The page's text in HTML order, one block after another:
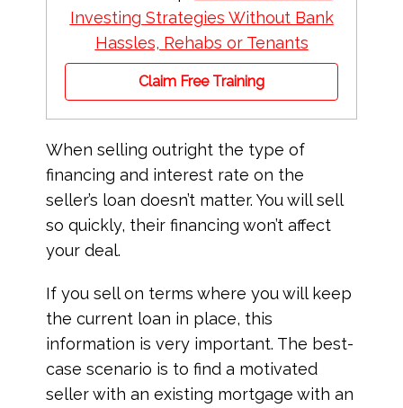
Investing Strategies Without Bank
Hassles, Rehabs or Tenants
Claim Free Training
When selling outright the type of
financing and interest rate on the
seller’s loan doesn’t matter. You will sell
so quickly, their financing won’t affect
your deal.
If you sell on terms where you will keep
the current loan in place, this
information is very important. The best-
case scenario is to find a motivated
seller with an existing mortgage with an